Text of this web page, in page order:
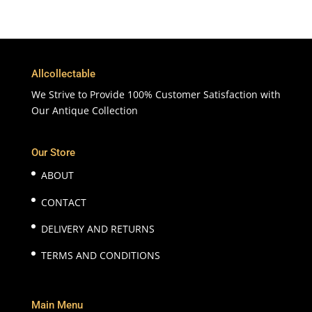
Allcollectable
We Strive to Provide 100% Customer Satisfaction with
Our Antique Collection
Our Store
ABOUT
CONTACT
DELIVERY AND RETURNS
TERMS AND CONDITIONS
Main Menu